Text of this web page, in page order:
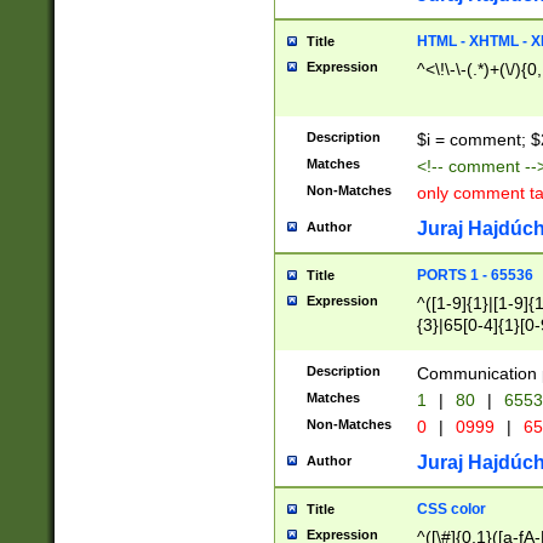
Title HTML - XHTML -
Expression ^<\!\-\-(.*)+(\/
Description $i = comment;
Matches <!-- comment
Non-Matches only comment
Author Juraj
Title PORTS 1 - 65536
Expression
^([1-9]{1}|[1-
{3}|65[0-
Description Communication
Matches 1 | 80 |
Non-Matches 0 | 0999 |
Author Juraj
Title CSS color
Expression ^([\#]{0,1}([a-